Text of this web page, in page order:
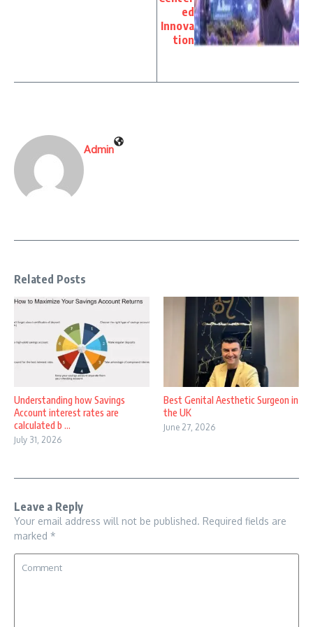
ed
Innova
tion
Admin
Related Posts
Understanding how Savings
Account interest rates are
calculated b ...
July 31, 2026
Best Genital Aesthetic Surgeon in
the UK
June 27, 2026
Leave a Reply
Your email address will not be published. Required fields are
marked *